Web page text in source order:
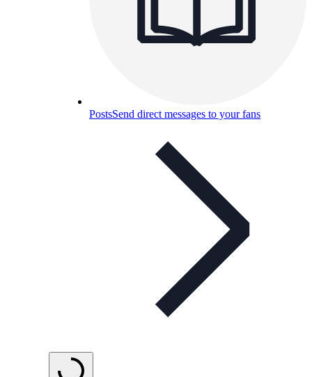
PostsSend direct messages to your fans